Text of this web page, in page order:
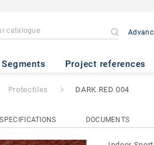
Segments Project references
RED 004
Protectiles DARK RED 004
SPECIFICATIONS DOCUMENTS